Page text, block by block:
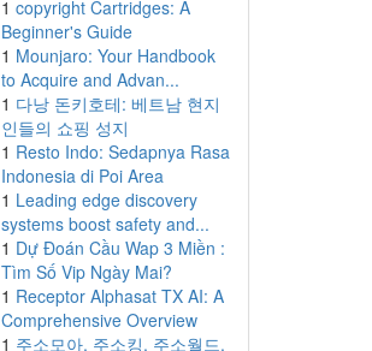
1 copyright Cartridges: A
Beginner's Guide
1 Mounjaro: Your Handbook
to Acquire and Advan...
1 다낭 돈키호테: 베트남 현지
인들의 쇼핑 성지
1 Resto Indo: Sedapnya Rasa
Indonesia di Poi Area
1 Leading edge discovery
systems boost safety and...
1 Dự Đoán Cầu Wap 3 Miền :
Tìm Số Vip Ngày Mai?
1 Receptor Alphasat TX AI: A
Comprehensive Overview
1 주소모아, 주소킹, 주소월드,